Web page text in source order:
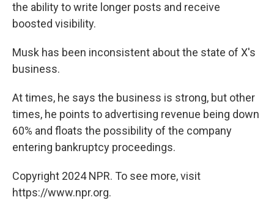
the ability to write longer posts and receive
boosted visibility.
Musk has been inconsistent about the state of X's
business.
At times, he says the business is strong, but other
times, he points to advertising revenue being down
60% and floats the possibility of the company
entering bankruptcy proceedings.
Copyright 2024 NPR. To see more, visit
https://www.npr.org.